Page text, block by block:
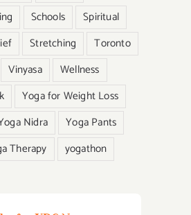
Schools
Spiritual
Stretching
Toronto
Vinyasa
Wellness
Yoga for Weight Loss
Nidra
Yoga Pants
Therapy yogathon